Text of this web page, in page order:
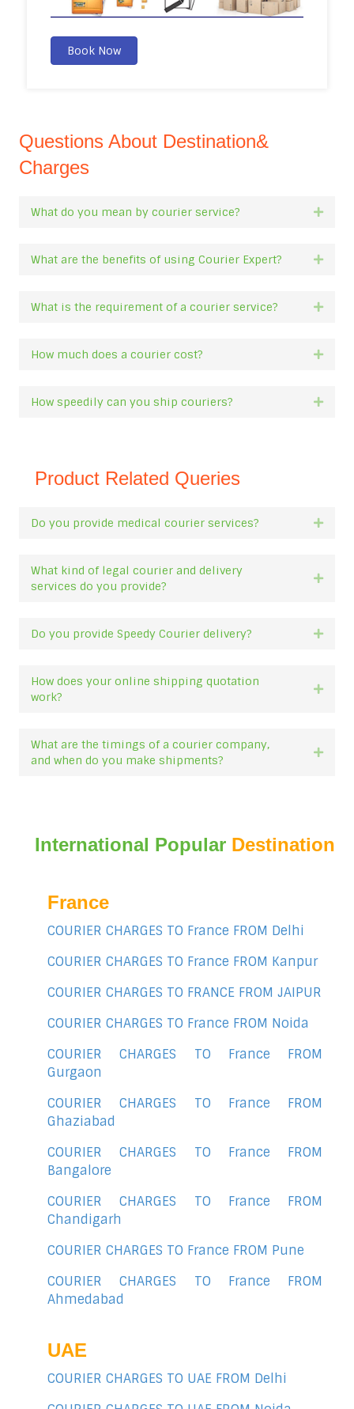
Book Now
Questions About Destination&
Charges
What do you mean by courier service?
What are the benefits of using Courier Expert?
What is the requirement of a courier service?
How much does a courier cost?
How speedily can you ship couriers?
Product Related Queries
Do you provide medical courier services?
What kind of legal courier and delivery
services do you provide?
Do you provide Speedy Courier delivery?
How does your online shipping quotation
work?
What are the timings of a courier company,
and when do you make shipments?
International Popular Destination
France
COURIER CHARGES TO France FROM Delhi
COURIER CHARGES TO France FROM Kanpur
COURIER CHARGES TO FRANCE FROM JAIPUR
COURIER CHARGES TO France FROM Noida
COURIER CHARGES TO France FROM
Gurgaon
COURIER CHARGES TO France FROM
Ghaziabad
COURIER CHARGES TO France FROM
Bangalore
COURIER CHARGES TO France FROM
Chandigarh
COURIER CHARGES TO France FROM Pune
COURIER CHARGES TO France FROM
Ahmedabad
UAE
COURIER CHARGES TO UAE FROM Delhi